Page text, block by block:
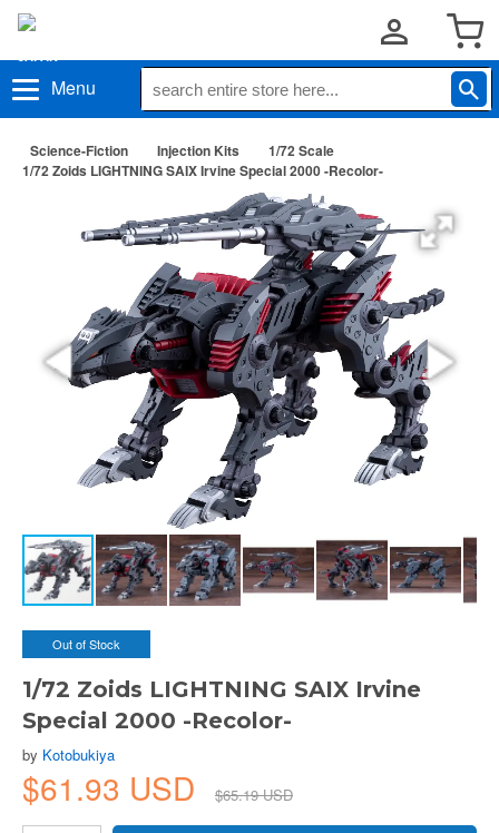
Menu
Science-Fiction Injection Kits
1/72 Scale
1/72 Zoids LIGHTNING SAIX Irvine Special 2000 -Recolor-
Out of Stock
1/72 Zoids LIGHTNING SAIX Irvine
Special 2000 -Recolor-
by Kotobukiya
$61.93 USD $65.19 USD